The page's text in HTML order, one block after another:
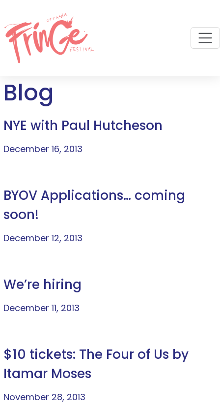
Blog
NYE with Paul Hutcheson
December 16, 2013
BYOV Applications… coming
soon!
December 12, 2013
We’re hiring
December 11, 2013
$10 tickets: The Four of Us by
Itamar Moses
November 28, 2013